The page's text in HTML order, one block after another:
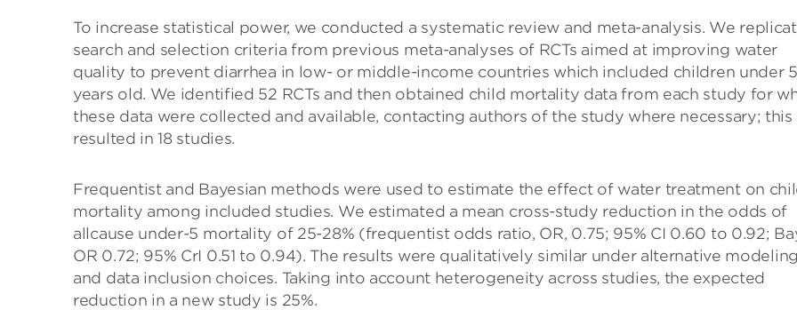
To increase statistical power, we conducted a systematic review and meta-analysis. We
search and selection criteria from previous meta-analyses of RCTs aimed at improving water
quality to prevent diarrhea in low- or middle-income countries which included children under 5
years old. We identified 52 RCTs and then obtained child mortality data from each study for
these data were collected and available, contacting authors of the study where necessary; this
resulted in 18 studies.
Frequentist and Bayesian methods were used to estimate the effect of water treatment on
mortality among included studies. We estimated a mean cross-study reduction in the odds of
allcause under-5 mortality of 25-28% (frequentist odds ratio, OR, 0.75; 95% CI 0.60 to 0.92;
OR 0.72; 95% CrI 0.51 to 0.94). The results were qualitatively similar under alternative modeling
and data inclusion choices. Taking into account heterogeneity across studies, the expected
reduction in a new study is 25%.